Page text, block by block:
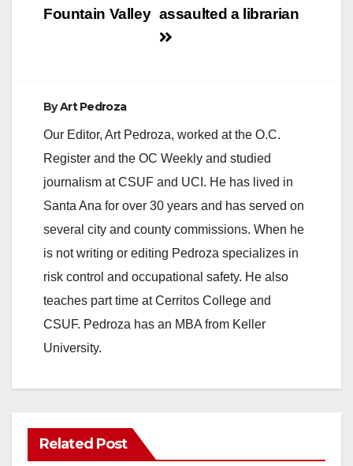
assaulted a librarian
Fountain Valley
ByArt Pedroza
Our Editor, Art Pedroza, worked at the O.C.
Register and the OC Weekly and studied
journalism at CSUF and UCI. He has lived in
Santa Ana for over 30 years and has served on
several city and county commissions. When he
is not writing or editing Pedroza specializes in
risk control and occupational safety. He also
teaches part time at Cerritos College and
CSUF. Pedroza has an MBA from Keller
University.
Related Post